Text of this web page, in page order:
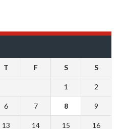
T F S S
1 2
6 7 8 9
13 14 15 16